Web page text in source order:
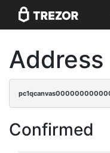
Address
Confirmed